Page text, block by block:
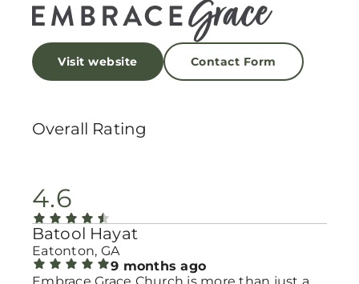
Visit website Contact Form
Overall Rating
4.6
Batool Hayat
Eatonton, GA
9 months ago